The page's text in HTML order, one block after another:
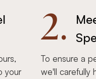
your
2.
To ensure a
we'll carefully